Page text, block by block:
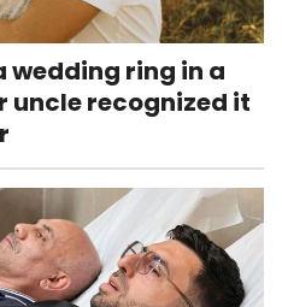
ring in a
uncle recognized it